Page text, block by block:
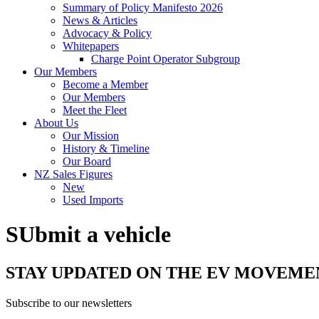
Summary of Policy Manifesto 2026
News & Articles
Advocacy & Policy
Whitepapers
Charge Point Operator Subgroup
Our Members
Become a Member
Our Members
Meet the Fleet
About Us
Our Mission
History & Timeline
Our Board
NZ Sales Figures
New
Used Imports
SUbmit a vehicle
STAY UPDATED ON THE EV
Subscribe to our newsletters